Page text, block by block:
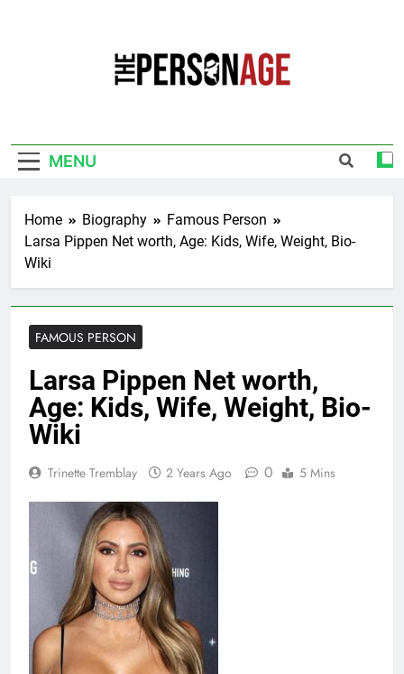
MENU
Home Biography
Famous Person
Larsa Pippen Net worth, Age: Kids, Wife, Weight, Bio-
Wiki
FAMOUS PERSON
Larsa Pippen Net worth,
Age: Kids, Wife, Weight, Bio-
Wiki
Trinette Tremblay 2 Years Ago 0 5 Mins